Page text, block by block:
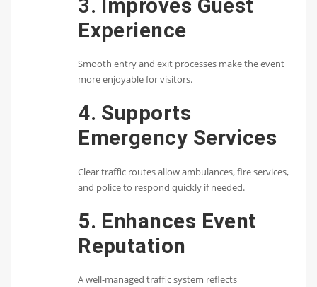
3. Improves Guest
Experience
Smooth entry and exit processes make the event
more enjoyable for visitors.
4. Supports
Emergency Services
Clear traffic routes allow ambulances, fire services,
and police to respond quickly if needed.
5. Enhances Event
Reputation
A well-managed traffic system reflects